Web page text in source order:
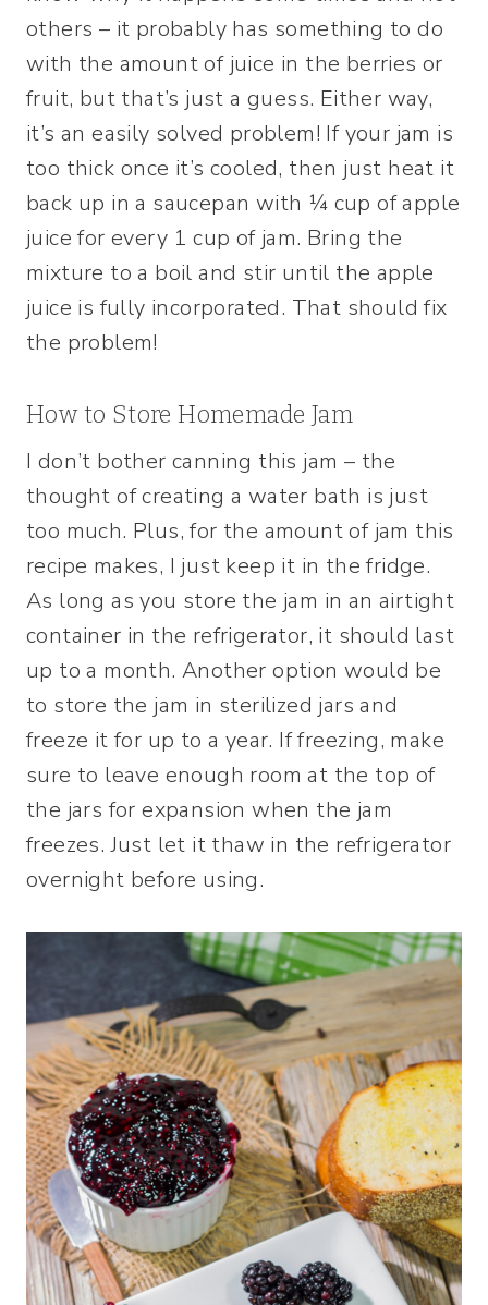
others – it probably has something to do
with the amount of juice in the berries or
fruit, but that’s just a guess. Either way,
it’s an easily solved problem! If your jam is
too thick once it’s cooled, then just heat it
back up in a saucepan with ¼ cup of apple
juice for every 1 cup of jam. Bring the
mixture to a boil and stir until the apple
juice is fully incorporated. That should fix
the problem!
How to Store Homemade Jam
I don’t bother canning this jam – the
thought of creating a water bath is just
too much. Plus, for the amount of jam this
recipe makes, I just keep it in the fridge.
As long as you store the jam in an airtight
container in the refrigerator, it should last
up to a month. Another option would be
to store the jam in sterilized jars and
freeze it for up to a year. If freezing, make
sure to leave enough room at the top of
the jars for expansion when the jam
freezes. Just let it thaw in the refrigerator
overnight before using.